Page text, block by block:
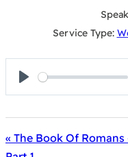
Service Type:
Play
« The Book Of Romans